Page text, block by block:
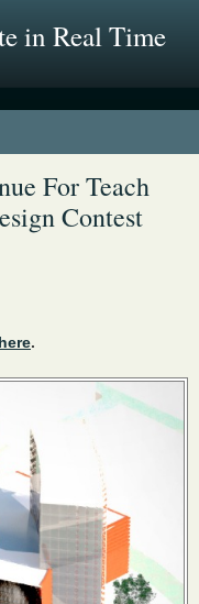
in Real Time
For Teach
Contest
.